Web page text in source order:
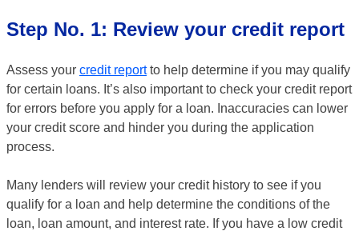
Step No. 1: Review your credit report
Assess your credit reportto help determine if you may qualify
for certain loans. It’s also important to check your credit report
for errors before you apply for a loan. Inaccuracies can lower
your credit score and hinder you during the application
process.
Many lenders will review your credit history to see if you
qualify for a loan and help determine the conditions of the
loan, loan amount, and interest rate. If you have a low credit